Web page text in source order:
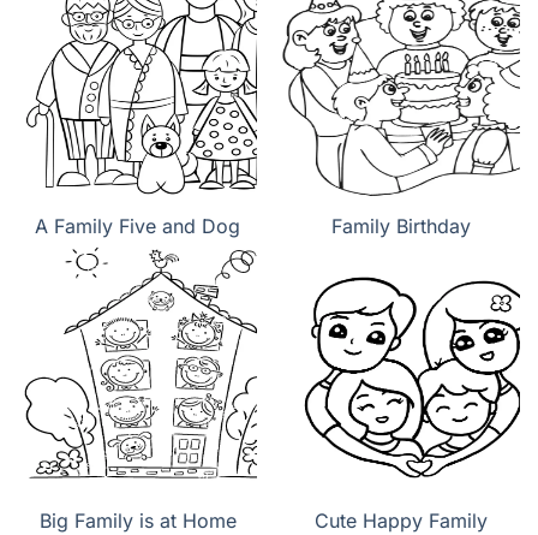
A Family Five and Dog Family Birthday
Big Family is at Home Cute Happy Family